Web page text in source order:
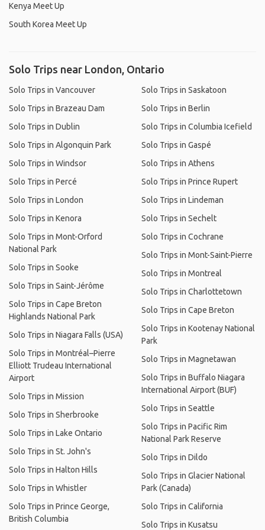
Kenya Meet Up
South Korea Meet Up
Solo Trips near London, Ontario
Solo Trips in Vancouver
Solo Trips in Brazeau Dam
Solo Trips in Dublin
Solo Trips in Algonquin Park
Solo Trips in Windsor
Solo Trips in Percé
Solo Trips in London
Solo Trips in Kenora
Solo Trips in Mont-Orford
National Park
Solo Trips in Sooke
Solo Trips in Saint-Jérôme
Solo Trips in Cape Breton
Highlands National Park
Solo Trips in Niagara Falls (USA)
Solo Trips in Montréal–Pierre
Elliott Trudeau International
Airport
Solo Trips in Mission
Solo Trips in Sherbrooke
Solo Trips in Lake Ontario
Solo Trips in St. John's
Solo Trips in Halton Hills
Solo Trips in Whistler
Solo Trips in Prince George,
British Columbia
Solo Trips in Saskatoon
Solo Trips in Berlin
Solo Trips in Columbia Icefield
Solo Trips in Gaspé
Solo Trips in Athens
Solo Trips in Prince Rupert
Solo Trips in Lindeman
Solo Trips in Sechelt
Solo Trips in Cochrane
Solo Trips in Mont-Saint-Pierre
Solo Trips in Montreal
Solo Trips in Charlottetown
Solo Trips in Cape Breton
Solo Trips in Kootenay National
Park
Solo Trips in Magnetawan
Solo Trips in Buffalo Niagara
International Airport (BUF)
Solo Trips in Seattle
Solo Trips in Pacific Rim
National Park Reserve
Solo Trips in Dildo
Solo Trips in Glacier National
Park (Canada)
Solo Trips in California
Solo Trips in Kusatsu